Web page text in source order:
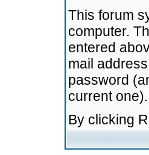
This forum
computer.
entered
mail
password
current one).
By clicking